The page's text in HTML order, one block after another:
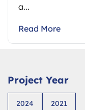
a...
Read More
Project Year
2024 2021